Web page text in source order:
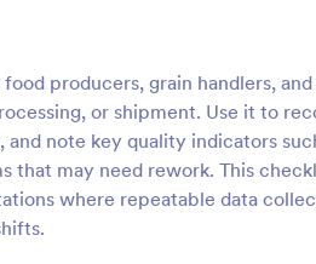
producers, grain handlers,
or shipment. Use it to
note key quality indicators
that may need rework. This
where repeatable data
Report Form